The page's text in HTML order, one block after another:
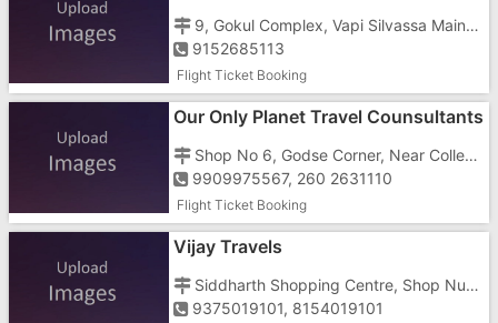
9, Gokul Complex, Vapi Silvassa Main Road, Opposite Amli Circle
9152685113
Flight Ticket Booking
Our Only Planet Travel Counsultants
Shop No 6, Godse Corner, Near Collector Office, Opposite Mathura Sweets
9909975567, 260 2631110
Flight Ticket Booking
Vijay Travels
Siddharth Shopping Centre, Shop Number 10, Vapi Silvassa Road, Silvassa Police Station, Near Dolphin Talkies
9375019101, 8154019101